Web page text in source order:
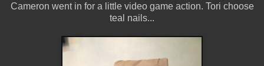
Cameron went in for a little video game action. Tori choose
teal nails...